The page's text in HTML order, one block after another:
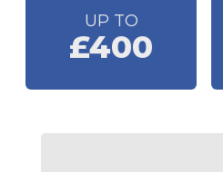
UP TO
£400